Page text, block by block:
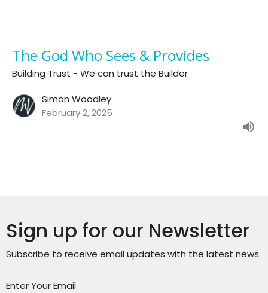
The God Who Sees & Provides
Building Trust - We can trust the Builder
Simon Woodley
February 2, 2025
Sign up for our Newsletter
Subscribe to receive email updates with the latest news.
Enter Your Email